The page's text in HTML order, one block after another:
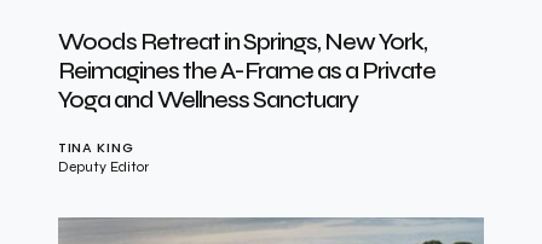
Woods Retreat in Springs, New York,
Reimagines the A-Frame as a Private
Yoga and Wellness Sanctuary
TINA KING
Deputy Editor